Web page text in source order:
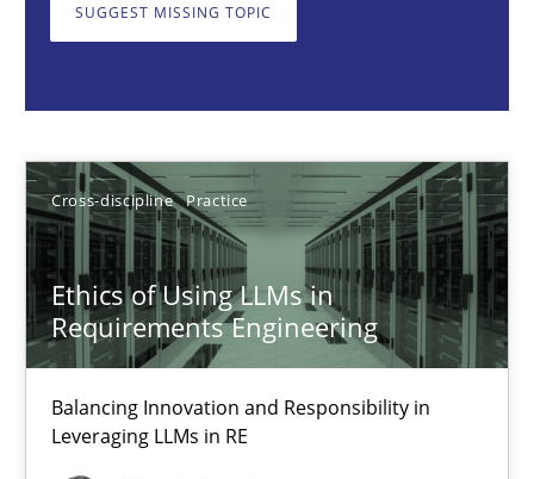
SUGGEST MISSING TOPIC
Cross-discipline Practice
Ethics of Using LLMs in
Requirements Engineering
Balancing Innovation and Responsibility in
Leveraging LLMs in RE
Balancing Innovation and Responsibility in Leveraging LLMs in
Chetan Arora
18.11.2025
14 minutes
Integrating User-Centric Design in Business Analysis